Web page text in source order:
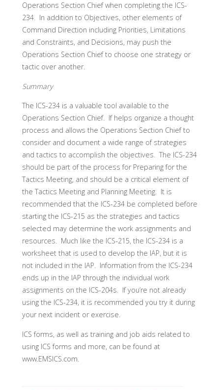
Operations Section Chief when completing the ICS-
234. In addition to Objectives, other elements of
Command Direction including Priorities, Limitations
and Constraints, and Decisions, may push the
Operations Section Chief to choose one strategy or
tactic over another.
Summary
The ICS-234 is a valuable tool available to the
Operations Section Chief. If helps organize a thought
process and allows the Operations Section Chief to
consider and document a wide range of strategies
and tactics to accomplish the objectives. The ICS-234
should be part of the process for Preparing for the
Tactics Meeting, and should be a critical element of
the Tactics Meeting and Planning Meeting. It is
recommended that the ICS-234 be completed before
starting the ICS-215 as the strategies and tactics
selected may determine the work assignments and
resources. Much like the ICS-215, the ICS-234 is a
worksheet that is used to develop the IAP, but it is
not included in the IAP. Information from the ICS-234
ends up in the IAP through the individual work
assignments on the ICS-204s. If you’re not already
using the ICS-234, it is recommended you try it during
your next incident or exercise.
ICS forms, as well as training and job aids related to
using ICS forms and more, can be found at
www.EMSICS.com.